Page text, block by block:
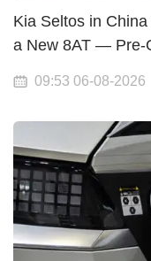
Kia Seltos in
a New 8AT — Pre-
09:53 06-08-2026